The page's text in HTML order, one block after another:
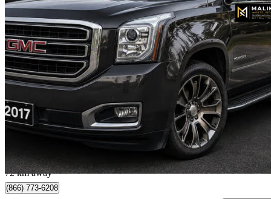
2017 GMC Yukon XL
SLT 4WD270,000 km
$18,900
Toronto, ON
72 km away
(866) 773-6208